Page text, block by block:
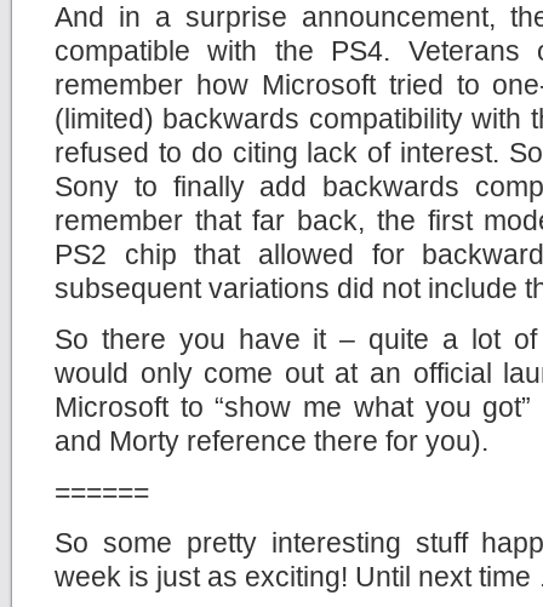
And in a surprise announcement,
compatible with the PS4.
remember how Microsoft tried to
(limited) backwards compatibility with
refused to do citing lack of interest.
Sony to finally add backwards
remember that far back, the first
PS2 chip that allowed for
subsequent variations did not include
So there you have it – quite a lot of
would only come out at an official
Microsoft to “show me what you
and Morty reference there for you).
======
So some pretty interesting stuff
week is just as exciting! Until next